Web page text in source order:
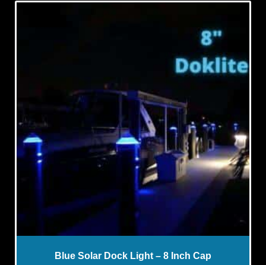
Blue Solar Dock Light – 8 Inch Cap